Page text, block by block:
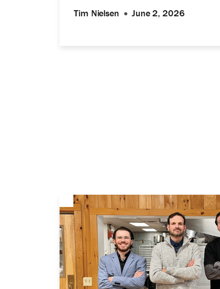
Tim Nielsen June 2, 2026